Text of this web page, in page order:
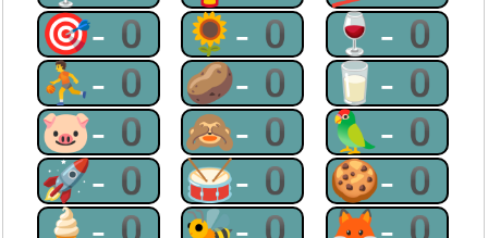
🎯-0 🌻-0 🍷-0
⛹-0 🥔-0 🥛-0
🐷-0 🙈-0 🦜-0
🚀-0 🥁-0 🍪-0